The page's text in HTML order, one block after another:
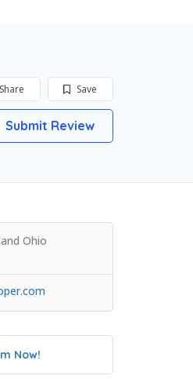
Save
Share
Submit Review
Ohio
Now!